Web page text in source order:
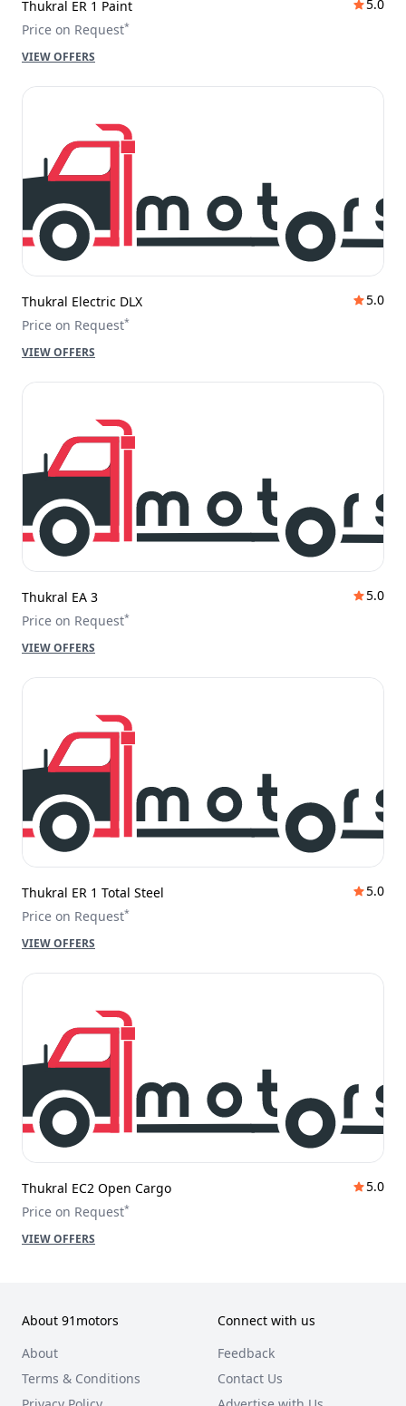
Thukral ER 1 Paint
5.0
Price on Request*
VIEW OFFERS
Thukral Electric DLX
5.0
Price on Request*
VIEW OFFERS
Thukral EA 3
5.0
Price on Request*
VIEW OFFERS
Thukral ER 1 Total Steel
5.0
Price on Request*
VIEW OFFERS
Thukral EC2 Open Cargo
5.0
Price on Request*
VIEW OFFERS
About 91motors
About
Terms & Conditions
Connect with us
Feedback
Contact Us